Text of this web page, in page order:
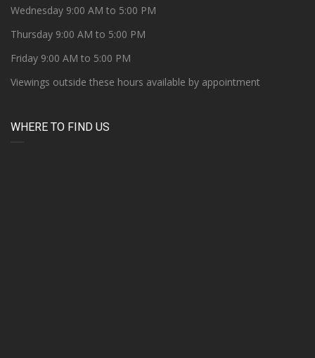
Wednesday 9:00 AM to 5:00 PM
Thursday 9:00 AM to 5:00 PM
Friday 9:00 AM to 5:00 PM
Viewings outside these hours available by appointment
WHERE TO FIND US